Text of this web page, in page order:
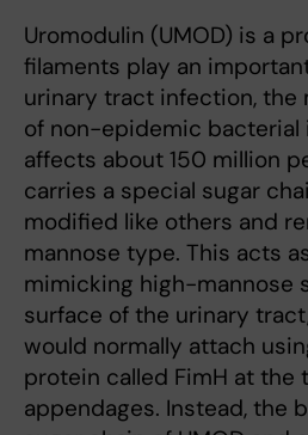
Uromodulin (UMOD) is a
filaments play an
urinary tract infection, the
of non-epidemic
affects about 150 million
carries a special sugar
modified like others and
mannose type. This acts
mimicking high-mannose
surface of the urinary
would normally attach
protein called FimH at
appendages. Instead, the